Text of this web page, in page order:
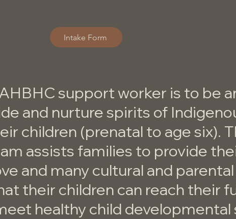
Intake Form
support worker is to be
and nurture spirits of
children (prenatal to age six).
assists families to provide
and many cultural and parental
their children can reach their
healthy child developmental